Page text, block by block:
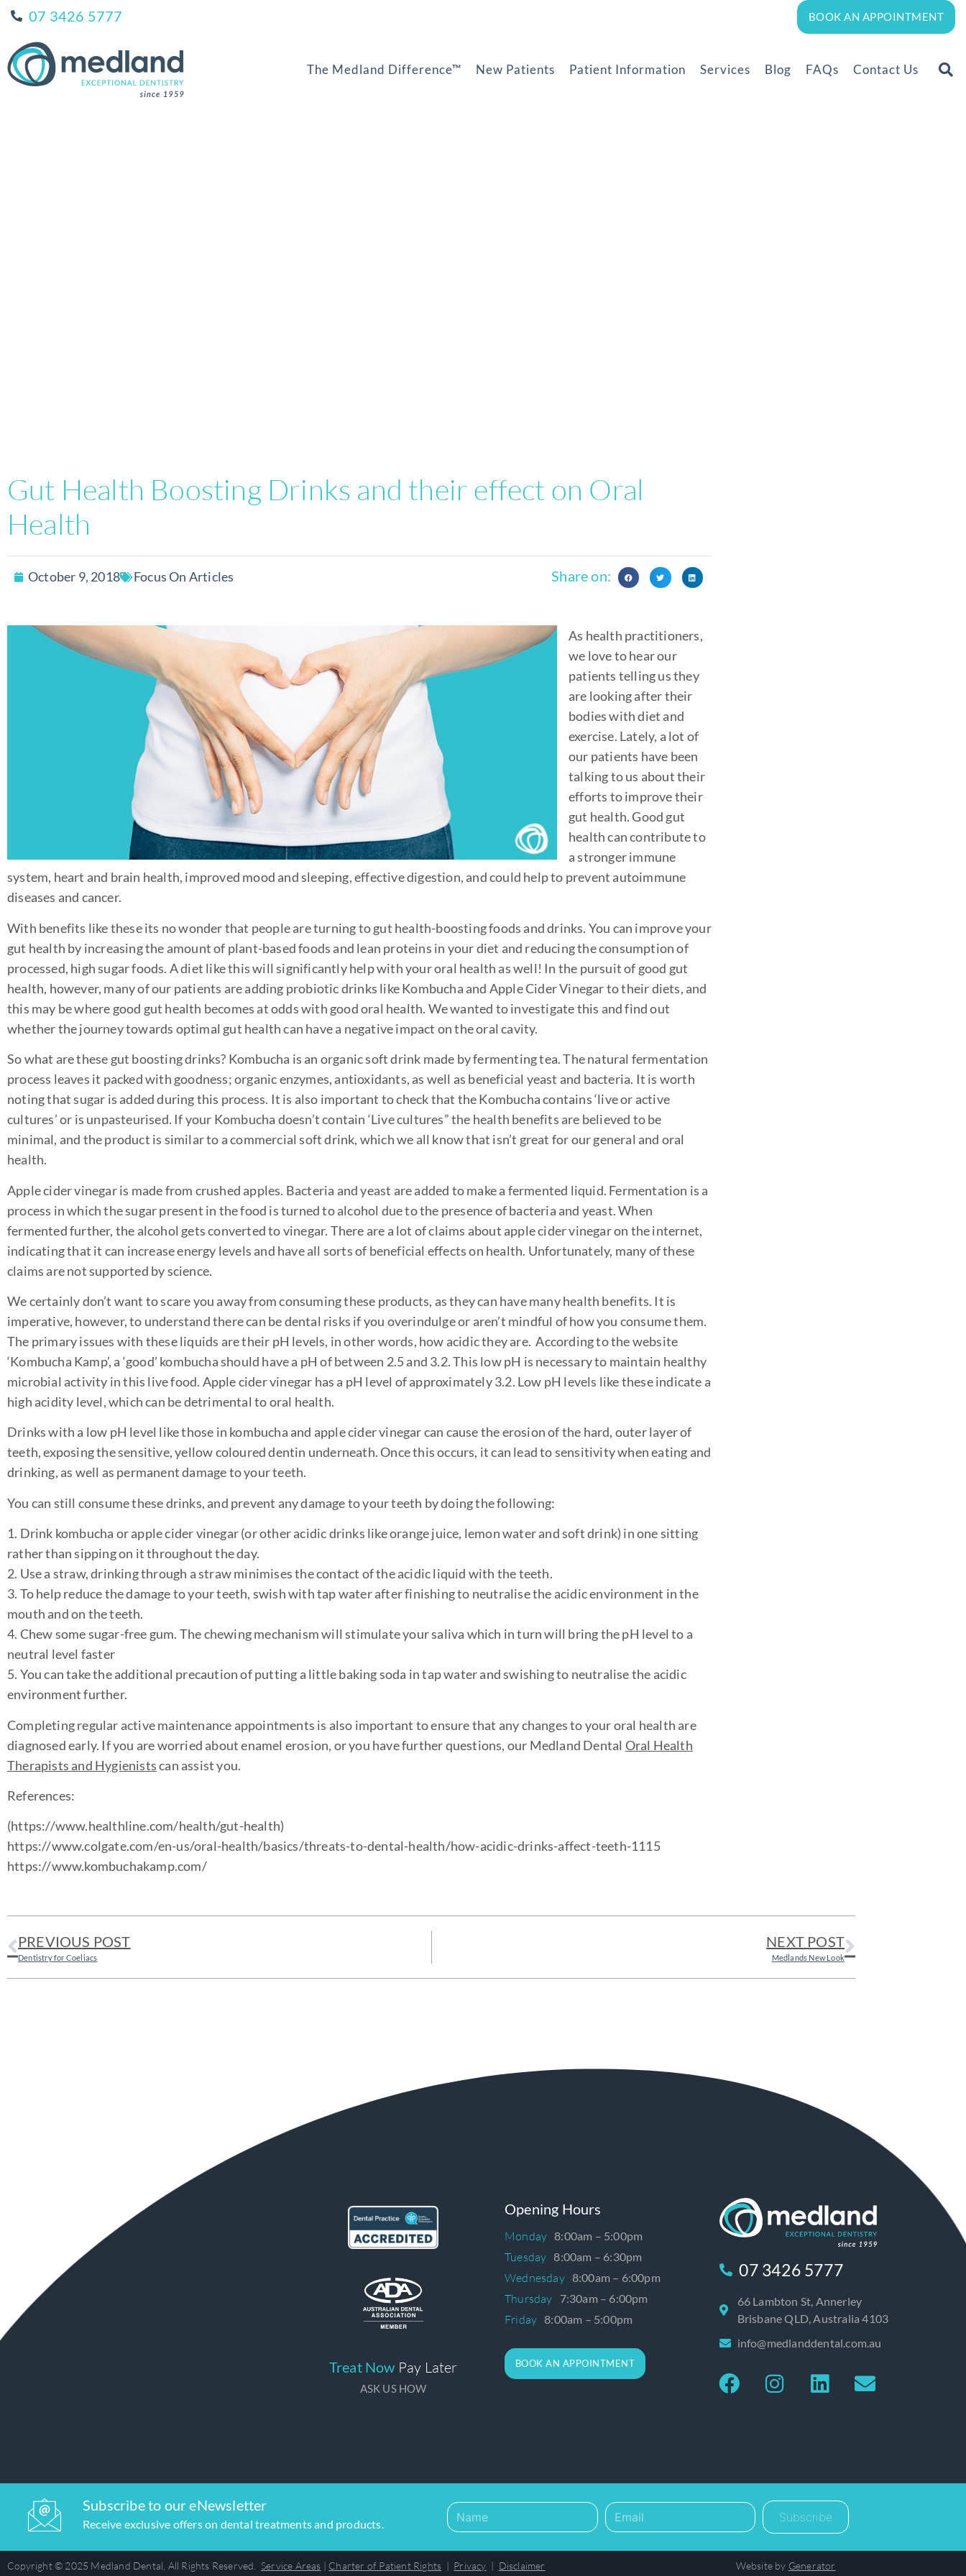
07 3426 5777 BOOK AN APPOINTMENT
The Medland Difference™ New Patients Patient Information Services Blog FAQs Contact Us
Gut Health Boosting Drinks and their effect on Oral
Health
October 9, 2018 Focus On Articles Share on:
As health practitioners,
we love to hear our
patients telling us they
are looking after their
bodies with diet and
exercise. Lately, a lot of
our patients have been
talking to us about their
efforts to improve their
gut health. Good gut
health can contribute to
a stronger immune
system, heart and brain health, improved mood and sleeping, effective digestion, and could help to prevent autoimmune
diseases and cancer.
With benefits like these its no wonder that people are turning to gut health-boosting foods and drinks. You can improve your
gut health by increasing the amount of plant-based foods and lean proteins in your diet and reducing the consumption of
processed, high sugar foods. A diet like this will significantly help with your oral health as well! In the pursuit of good gut
health, however, many of our patients are adding probiotic drinks like Kombucha and Apple Cider Vinegar to their diets, and
this may be where good gut health becomes at odds with good oral health. We wanted to investigate this and find out
whether the journey towards optimal gut health can have a negative impact on the oral cavity.
So what are these gut boosting drinks? Kombucha is an organic soft drink made by fermenting tea. The natural fermentation
process leaves it packed with goodness; organic enzymes, antioxidants, as well as beneficial yeast and bacteria. It is worth
noting that sugar is added during this process. It is also important to check that the Kombucha contains ‘live or active
cultures’ or is unpasteurised. If your Kombucha doesn’t contain ‘Live cultures” the health benefits are believed to be
minimal, and the product is similar to a commercial soft drink, which we all know that isn’t great for our general and oral
health.
Apple cider vinegar is made from crushed apples. Bacteria and yeast are added to make a fermented liquid. Fermentation is a
process in which the sugar present in the food is turned to alcohol due to the presence of bacteria and yeast. When
fermented further, the alcohol gets converted to vinegar. There are a lot of claims about apple cider vinegar on the internet,
indicating that it can increase energy levels and have all sorts of beneficial effects on health. Unfortunately, many of these
claims are not supported by science.
We certainly don’t want to scare you away from consuming these products, as they can have many health benefits. It is
imperative, however, to understand there can be dental risks if you overindulge or aren’t mindful of how you consume them.
The primary issues with these liquids are their pH levels, in other words, how acidic they are. According to the website
‘Kombucha Kamp’, a ‘good’ kombucha should have a pH of between 2.5 and 3.2. This low pH is necessary to maintain healthy
microbial activity in this live food. Apple cider vinegar has a pH level of approximately 3.2. Low pH levels like these indicate a
high acidity level, which can be detrimental to oral health.
Drinks with a low pH level like those in kombucha and apple cider vinegar can cause the erosion of the hard, outer layer of
teeth, exposing the sensitive, yellow coloured dentin underneath. Once this occurs, it can lead to sensitivity when eating and
drinking, as well as permanent damage to your teeth.
You can still consume these drinks, and prevent any damage to your teeth by doing the following:
1. Drink kombucha or apple cider vinegar (or other acidic drinks like orange juice, lemon water and soft drink) in one sitting
rather than sipping on it throughout the day.
2. Use a straw, drinking through a straw minimises the contact of the acidic liquid with the teeth.
3. To help reduce the damage to your teeth, swish with tap water after finishing to neutralise the acidic environment in the
mouth and on the teeth.
4. Chew some sugar-free gum. The chewing mechanism will stimulate your saliva which in turn will bring the pH level to a
neutral level faster
5. You can take the additional precaution of putting a little baking soda in tap water and swishing to neutralise the acidic
environment further.
Completing regular active maintenance appointments is also important to ensure that any changes to your oral health are
diagnosed early. If you are worried about enamel erosion, or you have further questions, our Medland Dental Oral Health
Therapists and Hygienistscan assist you.
References:
(https://www.healthline.com/health/gut-health)
https://www.colgate.com/en-us/oral-health/basics/threats-to-dental-health/how-acidic-drinks-affect-teeth-1115
https://www.kombuchakamp.com/
PREVIOUS POST
Dentistry for Coeliacs
NEXT POST
Medlands New Look
Treat Now Pay Later
ASK US HOW
Opening Hours
Monday 8:00am – 5:00pm
Tuesday 8:00am – 6:30pm
Wednesday 8:00am – 6:00pm
Thursday 7:30am – 6:00pm
Friday 8:00am – 5:00pm
BOOK AN APPOINTMENT
07 3426 5777
66 Lambton St, Annerley
Brisbane QLD, Australia 4103
info@medlanddental.com.au
Subscribe to our eNewsletter
Receive exclusive offers on dental treatments and products. Subscribe
Copyright © 2025 Medland Dental, All Rights Reserved. Service Areas | Charter of Patient Rights | Privacy | Disclaimer Website by Generator